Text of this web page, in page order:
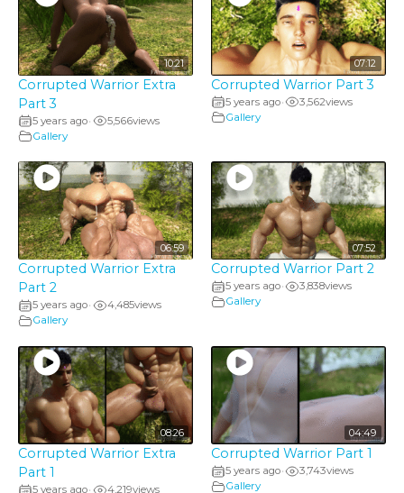
10:21
Corrupted Warrior Extra
Part 3
5 years ago• 5,566views
Gallery
07:12
Corrupted Warrior Part 3
5 years ago• 3,562views
Gallery
06:59
Corrupted Warrior Extra
Part 2
5 years ago• 4,485views
Gallery
07:52
Corrupted Warrior Part 2
5 years ago• 3,838views
Gallery
08:26
Corrupted Warrior Extra
Part 1
5 years ago• 4,219views
04:49
Corrupted Warrior Part 1
5 years ago• 3,743views
Gallery